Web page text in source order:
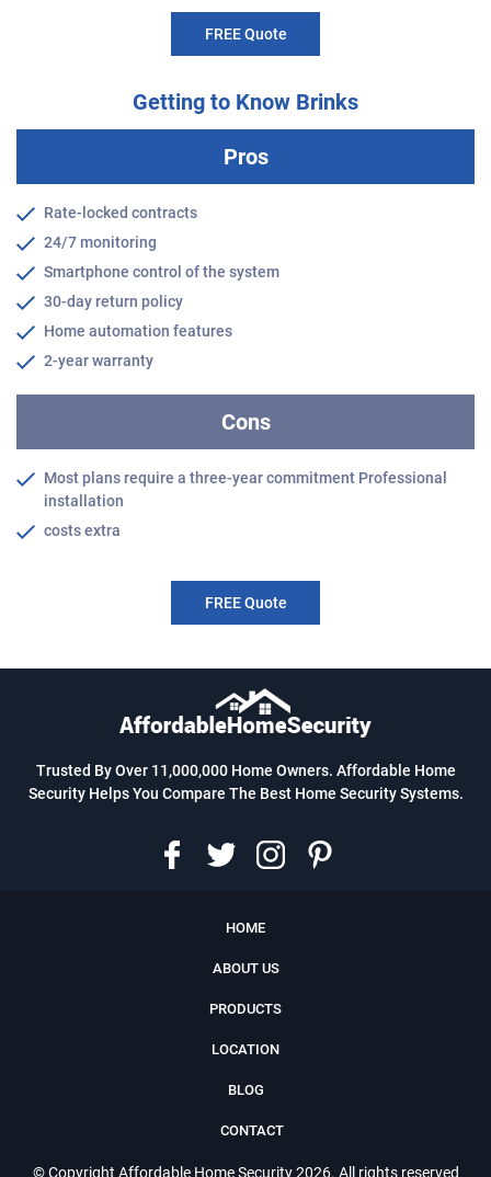
FREE Quote
Getting to Know Brinks
Pros
Rate-locked contracts
24/7 monitoring
Smartphone control of the system
30-day return policy
Home automation features
2-year warranty
Cons
Most plans require a three-year commitment Professional
installation
costs extra
FREE Quote
Trusted By Over 11,000,000 Home Owners. Affordable Home
Security Helps You Compare The Best Home Security Systems.
© Copyright Affordable Home Security2026. All rights reserved
HOME
ABOUT US
PRODUCTS
LOCATION
BLOG
CONTACT